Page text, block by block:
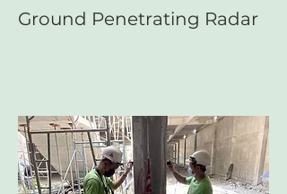
Ground Penetrating Radar